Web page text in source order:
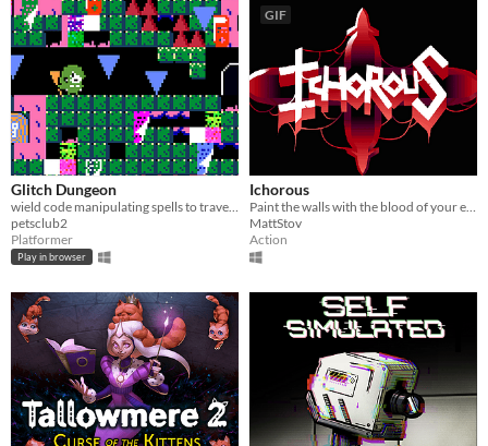
Glitch Dungeon
petsclub2
Platformer
Play in browser
GIF
Ichorous
MattStov
Action